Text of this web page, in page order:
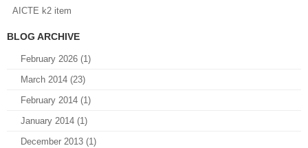
AICTE k2 item
BLOG ARCHIVE
February 2026 (1)
March 2014 (23)
February 2014 (1)
January 2014 (1)
December 2013 (1)